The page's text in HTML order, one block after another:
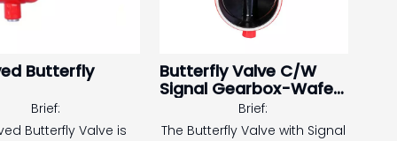
Butterfly
Brief:
Butterfly Valve is
Butterfly Valve C/W
Signal Gearbox-Wafer
Brief:
The Butterfly Valve with Signal